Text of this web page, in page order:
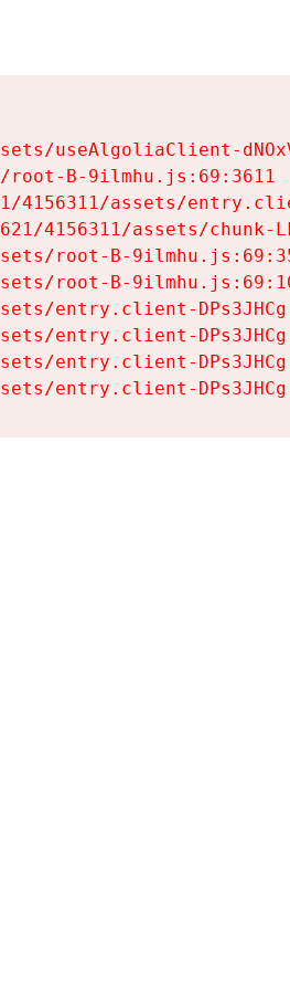
useAlgoliaClient-
root-B-9ilmhu.js:69:3611
4156311/assets/
4156311/assets/chunk-
root-B-
root-B-
entry.client-
entry.client-
entry.client-
entry.client-